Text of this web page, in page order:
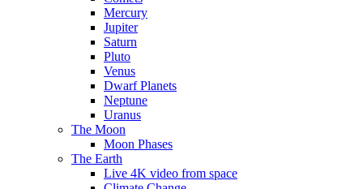
Mercury
Jupiter
Saturn
Pluto
Venus
Dwarf Planets
Neptune
Uranus
The Moon
Moon Phases
The Earth
Live 4K video from space